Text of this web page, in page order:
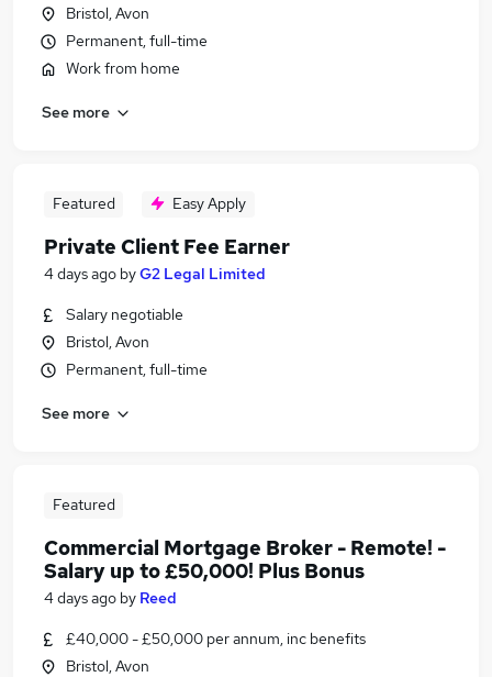
Bristol, Avon
Permanent, full-time
Work from home
See more
Featured Easy Apply
Private Client Fee Earner
4 days ago byG2 Legal Limited
Salary negotiable
Bristol, Avon
Permanent, full-time
See more
Featured
Commercial Mortgage Broker - Remote! -
Salary up to £50,000! Plus Bonus
4 days ago by Reed
£40,000 - £50,000 per annum, inc benefits
Bristol, Avon